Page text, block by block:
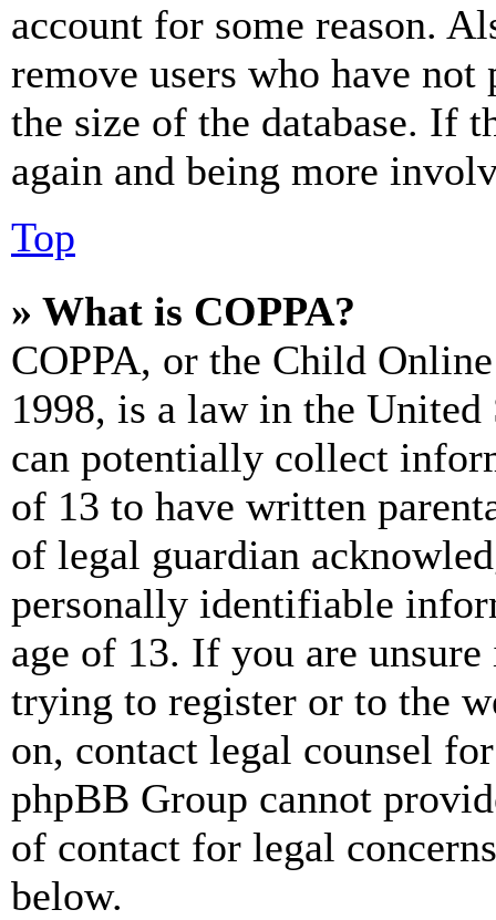
account for some reason.
remove users who have
the size of the database. If
again and being more
Top
» What is COPPA?
COPPA, or the Child
1998, is a law in the
can potentially collect
of 13 to have written
of legal guardian
personally identifiable
age of 13. If you are
trying to register or to the
on, contact legal counsel
phpBB Group cannot
of contact for legal
below.